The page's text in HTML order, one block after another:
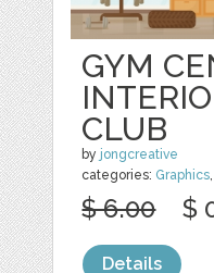
GYM
CLUB
by jongcreative
categories: Graphics
$ 6.00 $
Details